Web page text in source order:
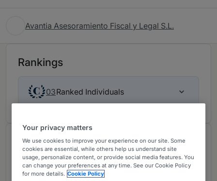
Avantia Asesoramiento Fiscal y Legal S.L.
Rankings
03Ranked Individuals
Chambers Review
Provided by Chambers
Your privacy matters
We use cookies to improve your experience on our site. Some
cookies are essential, while others help us understand site
usage, personalize content, or provide social media features. You
can change your preferences at any time. See our Cookie Policy
for more details. Cookie Policy